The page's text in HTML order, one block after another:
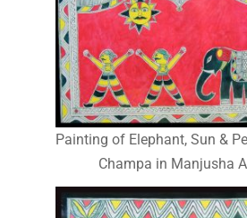
Painting of Elephant, Sun &
Champa in Manjusha